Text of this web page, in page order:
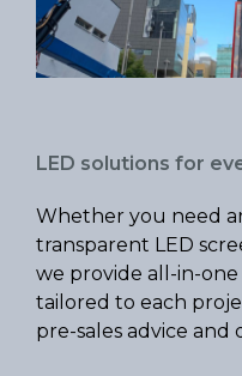
LED solutions for
Whether you need
transparent LED
we provide all-in-
tailored to each
pre-sales advice and